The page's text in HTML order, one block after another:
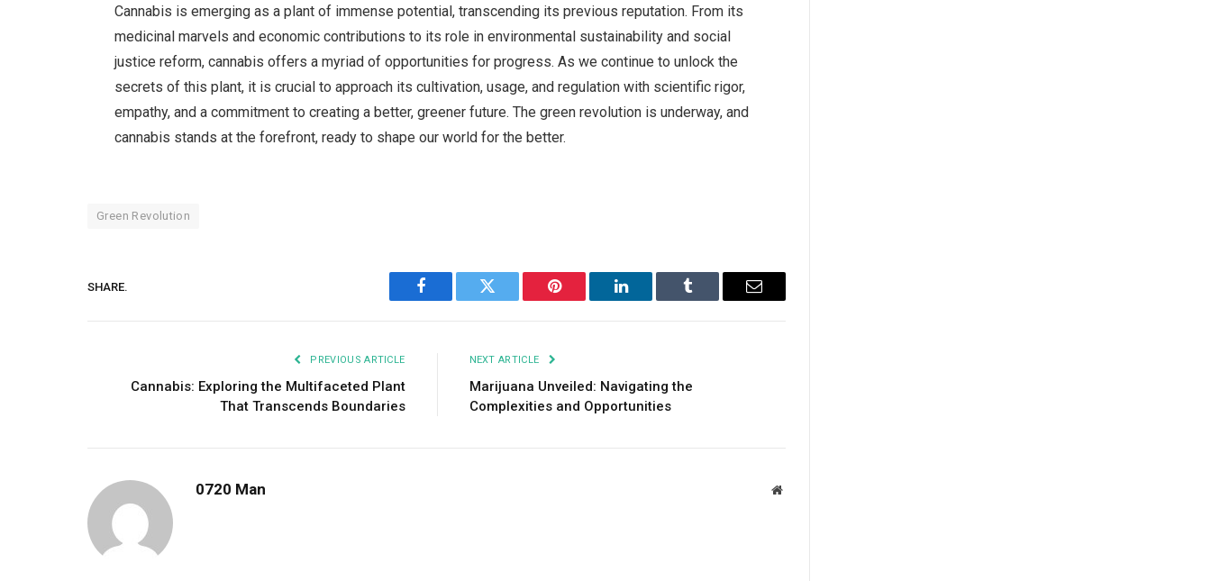
Cannabis is emerging as a plant of immense potential, transcending its previous reputation. From its
medicinal marvels and economic contributions to its role in environmental sustainability and social
justice reform, cannabis offers a myriad of opportunities for progress. As we continue to unlock the
secrets of this plant, it is crucial to approach its cultivation, usage, and regulation with scientific rigor,
empathy, and a commitment to creating a better, greener future. The green revolution is underway, and
cannabis stands at the forefront, ready to shape our world for the better.
Green Revolution
SHARE.
Facebook Twitter Pinterest LinkedIn Tumblr Email
PREVIOUS ARTICLE
Cannabis: Exploring the Multifaceted Plant
That Transcends Boundaries
NEXT ARTICLE
Marijuana Unveiled: Navigating the
Complexities and Opportunities
0720 Man Website